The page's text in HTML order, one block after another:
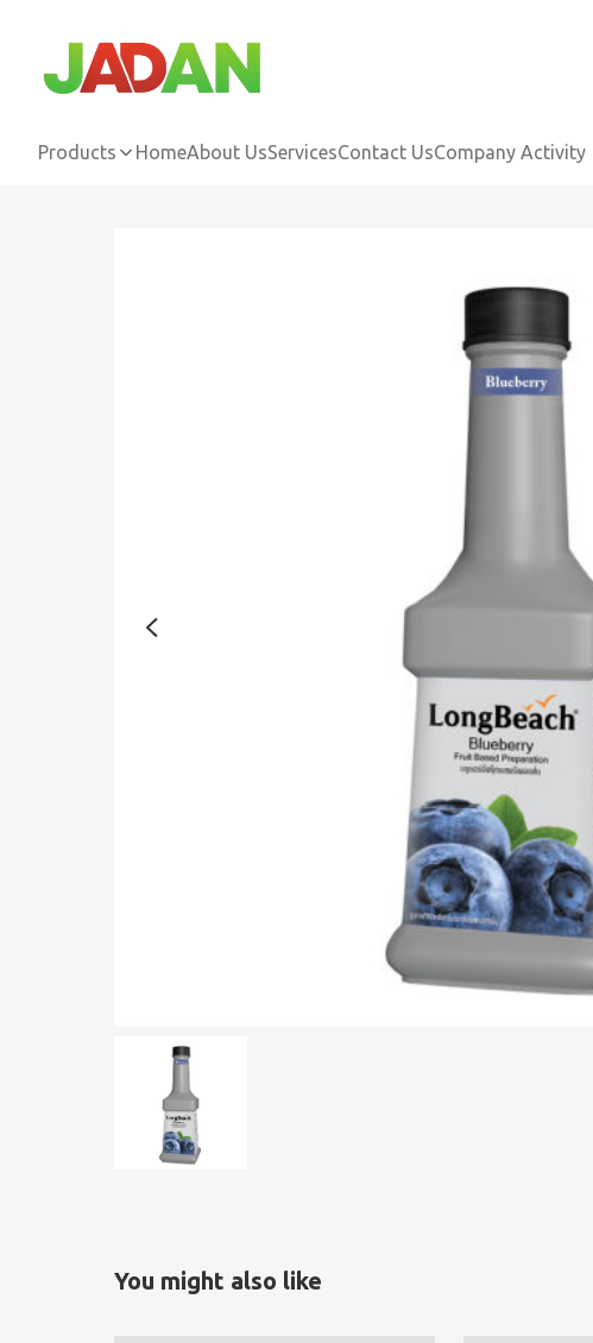
Products HomeAbout UsServicesContact UsCompany Activity
You might also like